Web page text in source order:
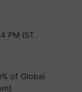
PM IST